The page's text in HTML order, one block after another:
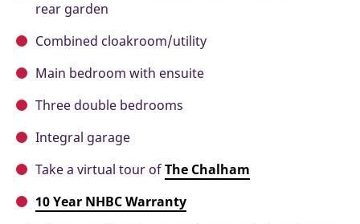
rear garden
Combined cloakroom/utility
Main bedroom with ensuite
Three double bedrooms
Integral garage
Take a virtual tour ofThe Chalham
10 Year NHBC Warranty